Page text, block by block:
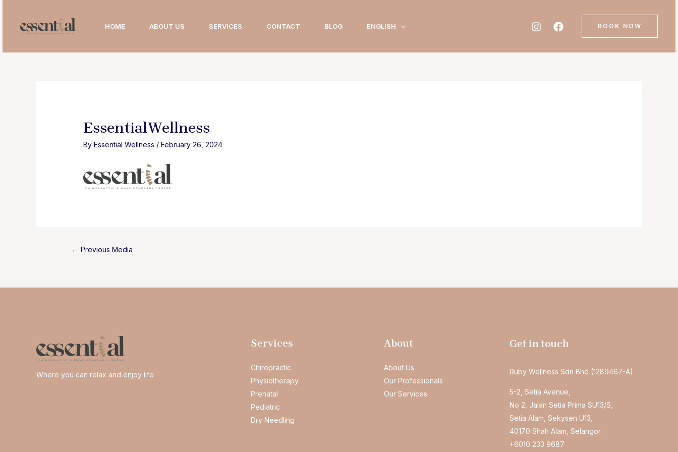
content
HOME ABOUT US SERVICES CONTACT BLOG ENGLISH BOOK NOW
EssentialWellness
ByEssential Wellness /February 26, 2024
← Previous Media
Where you can relax and enjoy life
Services
Chiropractic
Physiotherapy
Prenatal
Pediatric
Dry Needling
About
About Us
Our Professionals
Our Services
Get in touch
Ruby Wellness Sdn Bhd (1289467-A)
5-2, Setia Avenue,
No 2, Jalan Setia Prima SU13/S,
Setia Alam, Sekysen U13,
40170 Shah Alam, Selangor.
+6010 233 9687